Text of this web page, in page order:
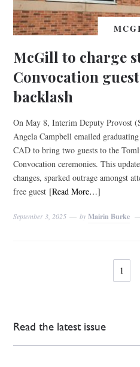
McGill to charge
Convocation
backlash
On May 8, Interim Deputy Provost
Angela Campbell emailed
CAD to bring two guests to the
Convocation ceremonies. This
changes, sparked outrage amongst
free guest [Read More…]
September 3, 2025 byMairin Burke
1
Read the latest issue